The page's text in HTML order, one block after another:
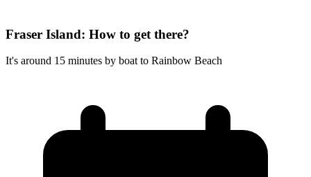
Fraser Island: How to get there?
It's around 15 minutes by boat to Rainbow Beach